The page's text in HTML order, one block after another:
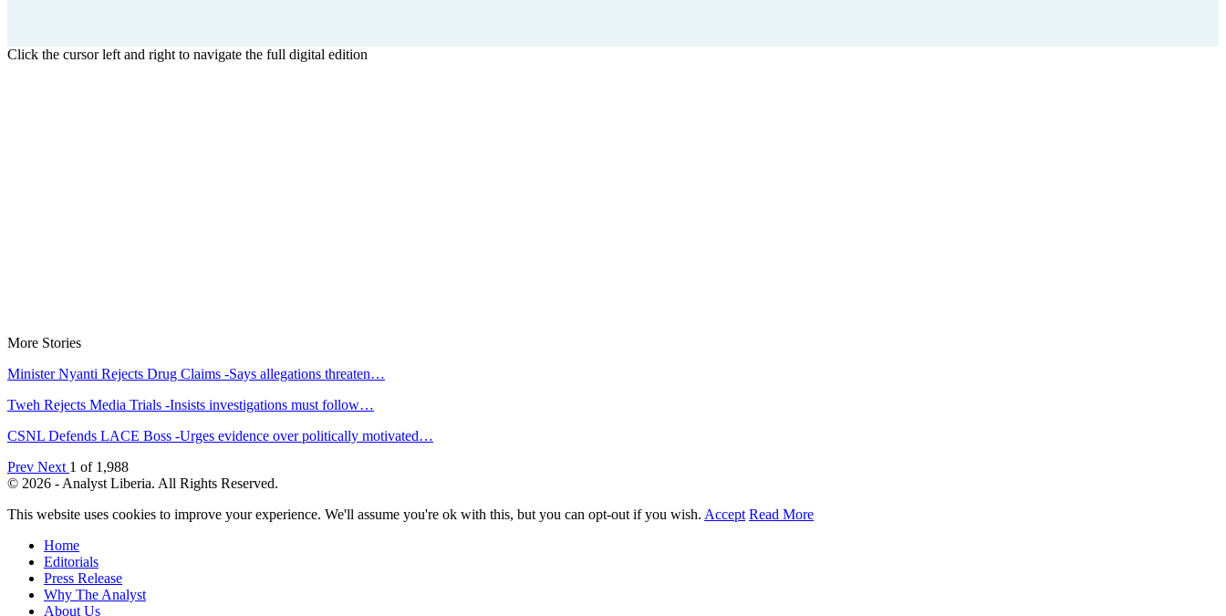
Click the cursor left and right to navigate the full digital edition
More Stories
Minister Nyanti Rejects Drug Claims -Says allegations threaten…
Tweh Rejects Media Trials -Insists investigations must follow…
CSNL Defends LACE Boss -Urges evidence over politically motivated…
Prev Next 1 of 1,988
© 2026 - Analyst Liberia. All Rights Reserved.
This website uses cookies to improve your experience. We'll assume you're ok with this, but you can opt-out if you wish. Accept Read More
Home
Editorials
Press Release
Why The Analyst
About Us